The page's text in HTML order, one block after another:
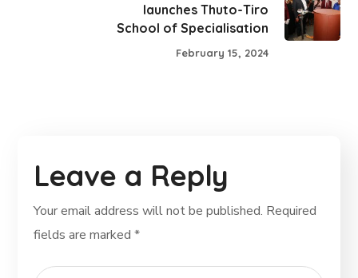
launches Thuto-Tiro
School of Specialisation
February 15, 2024
Leave a Reply
Your email address will not be published. Required
fields are marked*